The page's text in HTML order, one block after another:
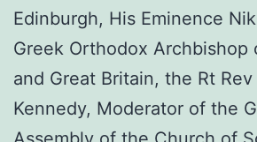
Edinburgh, His Eminence
Greek Orthodox Archbishop
and Great Britain, the Rt
Kennedy, Moderator of the